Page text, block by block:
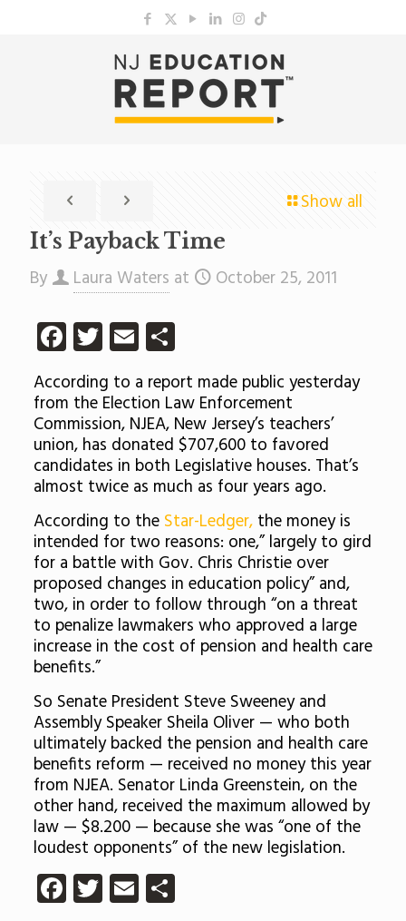
Show all
It’s Payback Time
By Laura Waters at October 25, 2011
Facebook
Twitter
EmailShare
According to a report made public yesterday
from the Election Law Enforcement
Commission, NJEA, New Jersey’s teachers’
union, has donated $707,600 to favored
candidates in both Legislative houses. That’s
almost twice as much as four years ago.
According to the Star-Ledger,the money is
intended for two reasons: one,” largely to gird
for a battle with Gov. Chris Christie over
proposed changes in education policy” and,
two, in order to follow through “on a threat
to penalize lawmakers who approved a large
increase in the cost of pension and health care
benefits.”
So Senate President Steve Sweeney and
Assembly Speaker Sheila Oliver — who both
ultimately backed the pension and health care
benefits reform — received no money this year
from NJEA. Senator Linda Greenstein, on the
other hand, received the maximum allowed by
law — $8.200 — because she was “one of the
loudest opponents” of the new legislation.
Facebook
Twitter
EmailShare